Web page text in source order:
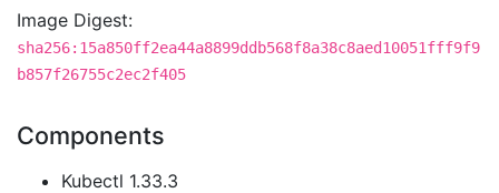
Image Digest:
sha256:15a850ff2ea44a8899ddb568f8a38c8aed10051fff9f9
b857f26755c2ec2f405
Components
Kubectl 1.33.3